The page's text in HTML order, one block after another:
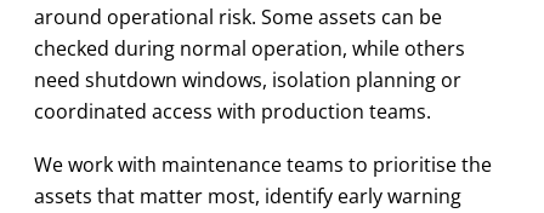
around operational risk. Some assets can be
checked during normal operation, while others
need shutdown windows, isolation planning or
coordinated access with production teams.
We work with maintenance teams to prioritise the
assets that matter most, identify early warning